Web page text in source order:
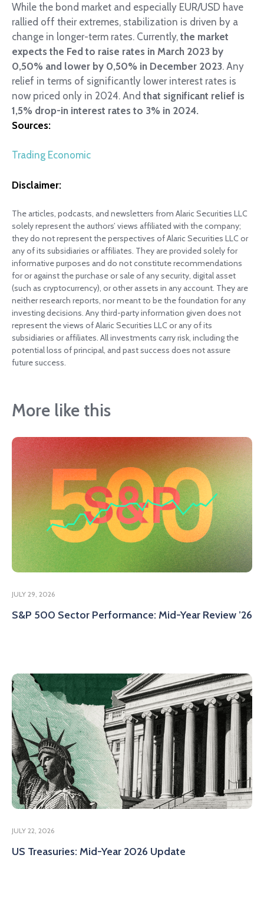
While the bond market and especially EUR/USD have
rallied off their extremes, stabilization is driven by a
change in longer-term rates. Currently, the market
expects the Fed to raise rates in March 2023 by
0,50% and lower by 0,50% in December 2023. Any
relief in terms of significantly lower interest rates is
now priced only in 2024. And that significant relief is
1,5% drop-in interest rates to 3% in 2024.
Sources:
Trading Economic
Disclaimer:
The articles, podcasts, and newsletters from Alaric Securities LLC
solely represent the authors’ views affiliated with the company;
they do not represent the perspectives of Alaric Securities LLC or
any of its subsidiaries or affiliates. They are provided solely for
informative purposes and do not constitute recommendations
for or against the purchase or sale of any security, digital asset
(such as cryptocurrency), or other assets in any account. They are
neither research reports, nor meant to be the foundation for any
investing decisions. Any third-party information given does not
represent the views of Alaric Securities LLC or any of its
subsidiaries or affiliates. All investments carry risk, including the
potential loss of principal, and past success does not assure
future success.
More like this
JULY 29, 2026
S&P 500 Sector Performance: Mid-Year Review ’26
JULY 22, 2026
US Treasuries: Mid-Year 2026 Update